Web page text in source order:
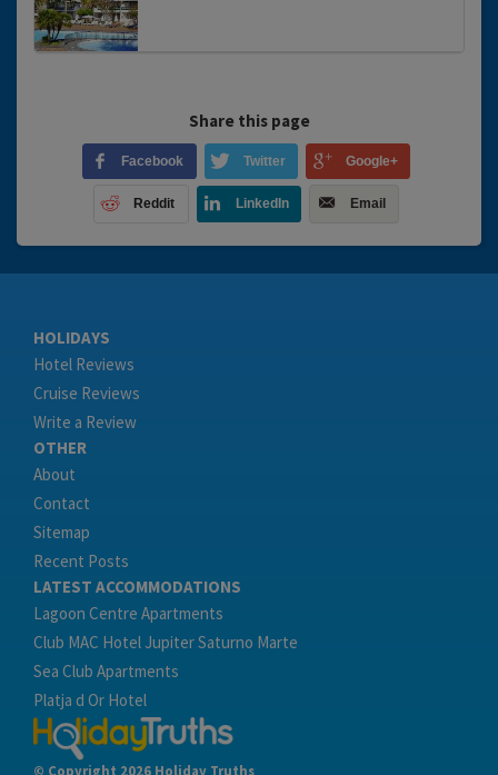
Share this page
Facebook Twitter Google+
Reddit LinkedIn Email
HOLIDAYS
Hotel Reviews
Cruise Reviews
Write a Review
OTHER
About
Contact
Sitemap
Recent Posts
LATEST ACCOMMODATIONS
Lagoon Centre Apartments
Club MAC Hotel Jupiter Saturno Marte
Sea Club Apartments
Platja d Or Hotel
© Copyright 2026 Holiday Truths